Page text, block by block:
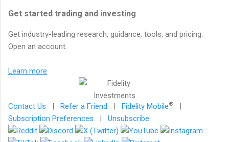
Get started trading and investing
Get industry-leading research, guidance, tools, and pricing.
Open an account.
Learn more
Contact Us | Refer a Friend | Fidelity Mobile®
|
Subscription Preferences | Unsubscribe